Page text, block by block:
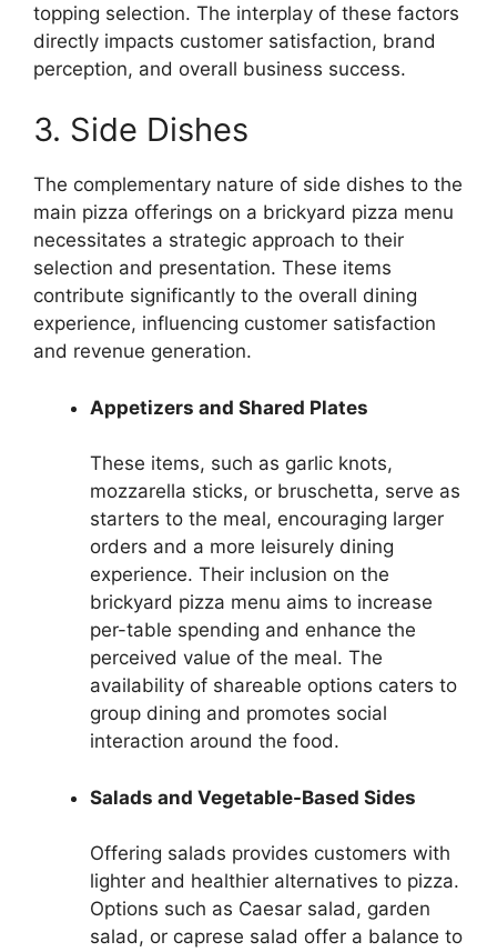
topping selection. The interplay of these factors
directly impacts customer satisfaction, brand
perception, and overall business success.
3. Side Dishes
The complementary nature of side dishes to the
main pizza offerings on a brickyard pizza menu
necessitates a strategic approach to their
selection and presentation. These items
contribute significantly to the overall dining
experience, influencing customer satisfaction
and revenue generation.
Appetizers and Shared Plates
These items, such as garlic knots,
mozzarella sticks, or bruschetta, serve as
starters to the meal, encouraging larger
orders and a more leisurely dining
experience. Their inclusion on the
brickyard pizza menu aims to increase
per-table spending and enhance the
perceived value of the meal. The
availability of shareable options caters to
group dining and promotes social
interaction around the food.
Salads and Vegetable-Based Sides
Offering salads provides customers with
lighter and healthier alternatives to pizza.
Options such as Caesar salad, garden
salad, or caprese salad offer a balance to